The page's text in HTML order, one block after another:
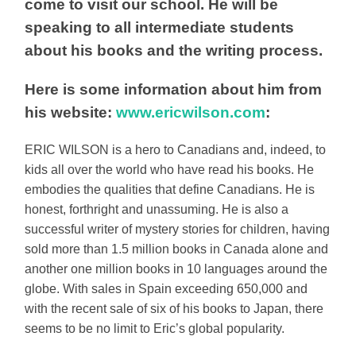
come to visit our school. He will be
speaking to all intermediate students
about his books and the writing process.
Here is some information about him from
his website:www.ericwilson.com:
ERIC WILSON is a hero to Canadians and, indeed, to
kids all over the world who have read his books. He
embodies the qualities that define Canadians. He is
honest, forthright and unassuming. He is also a
successful writer of mystery stories for children, having
sold more than 1.5 million books in Canada alone and
another one million books in 10 languages around the
globe. With sales in Spain exceeding 650,000 and
with the recent sale of six of his books to Japan, there
seems to be no limit to Eric’s global popularity.